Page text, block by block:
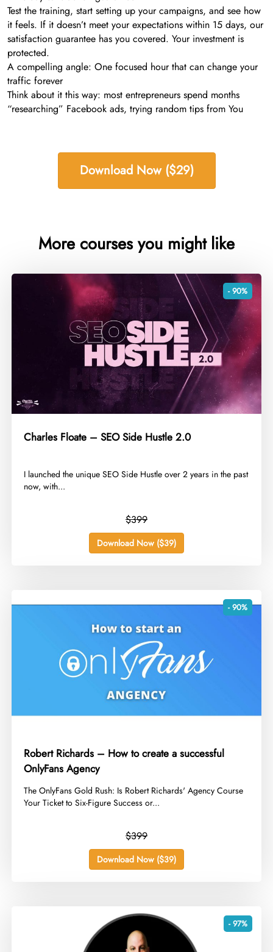
Test the training, start setting up your campaigns, and see how
it feels. If it doesn’t meet your expectations within 15 days, our
satisfaction guarantee has you covered. Your investment is
protected.
A compelling angle: One focused hour that can change your
traffic forever
Think about it this way: most entrepreneurs spend months
“researching” Facebook ads, trying random tips from You
Download Now ($29)
More courses you might like
- 90%
Charles Floate – SEO Side Hustle 2.0
​I launched the unique SEO Side Hustle over 2 years in the past
now, with...
$399
Download Now ($39)
- 90%
Robert Richards – How to create a successful
OnlyFans Agency
​The OnlyFans Gold Rush: Is Robert Richards' Agency Course
Your Ticket to Six-Figure Success or...
$399
Download Now ($39)
- 97%